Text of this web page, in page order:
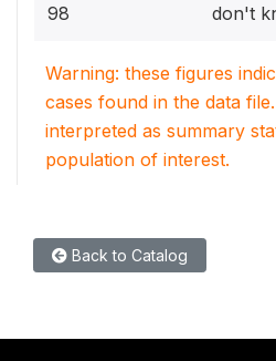
98 don't
Warning: these figures
cases found in the data
interpreted as summary
population of interest.
Back to Catalog